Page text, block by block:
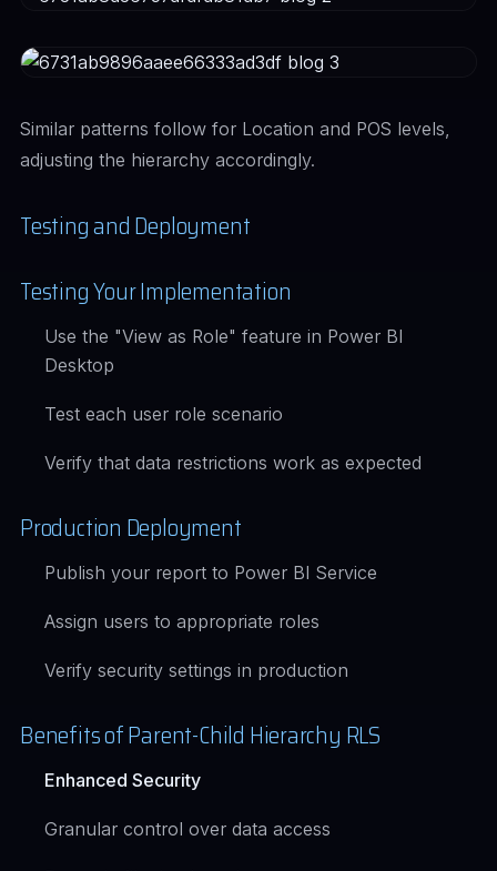
Similar patterns follow for Location and POS levels,
adjusting the hierarchy accordingly.
Testing and Deployment
Testing Your Implementation
Use the "View as Role" feature in Power BI
Desktop
Test each user role scenario
Verify that data restrictions work as expected
Production Deployment
Publish your report to Power BI Service
Assign users to appropriate roles
Verify security settings in production
Benefits of Parent-Child Hierarchy RLS
Enhanced Security
Granular control over data access